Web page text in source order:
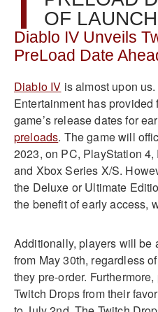
OF LAUNCH
Diablo IV Unveils
PreLoad Date
Diablo IV is almost upon
Entertainment has
game’s release dates for
preloads. The game will
2023, on PC, PlayStation
and Xbox Series X/S.
the Deluxe or Ultimate
the benefit of early access,
Additionally, players will be
from May 30th, regardless
they pre-order.
Twitch Drops from their